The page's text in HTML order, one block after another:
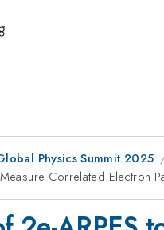
Physics Summit 2025
Correlated Electron